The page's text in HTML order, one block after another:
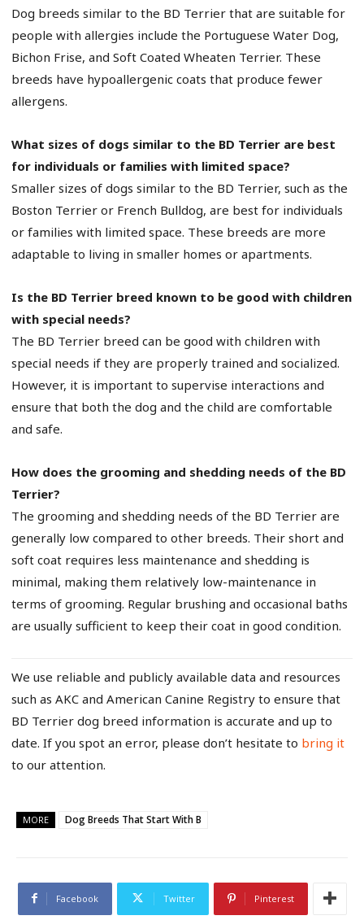
Dog breeds similar to the BD Terrier that are suitable for
people with allergies include the Portuguese Water Dog,
Bichon Frise, and Soft Coated Wheaten Terrier. These
breeds have hypoallergenic coats that produce fewer
allergens.
What sizes of dogs similar to the BD Terrier are best
for individuals or families with limited space?
Smaller sizes of dogs similar to the BD Terrier, such as the
Boston Terrier or French Bulldog, are best for individuals
or families with limited space. These breeds are more
adaptable to living in smaller homes or apartments.
Is the BD Terrier breed known to be good with children
with special needs?
The BD Terrier breed can be good with children with
special needs if they are properly trained and socialized.
However, it is important to supervise interactions and
ensure that both the dog and the child are comfortable
and safe.
How does the grooming and shedding needs of the BD
Terrier?
The grooming and shedding needs of the BD Terrier are
generally low compared to other breeds. Their short and
soft coat requires less maintenance and shedding is
minimal, making them relatively low-maintenance in
terms of grooming. Regular brushing and occasional baths
are usually sufficient to keep their coat in good condition.
We use reliable and publicly available data and resources
such as AKC and American Canine Registry to ensure that
BD Terrier dog breed information is accurate and up to
date. If you spot an error, please don’t hesitate to bring it
to our attention.
MORE Dog Breeds That Start With B
Facebook Twitter Pinterest